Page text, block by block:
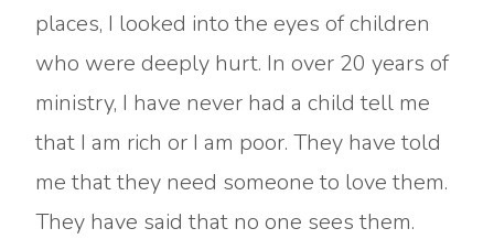
places, I looked into the eyes of children
who were deeply hurt. In over 20 years of
ministry, I have never had a child tell me
that I am rich or I am poor. They have told
me that they need someone to love them.
They have said that no one sees them.